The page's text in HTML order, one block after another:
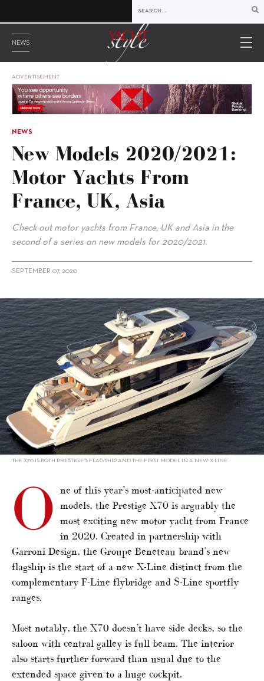
NEWS
ADVERTISEMENT
NEWS
New Models 2020/2021:
Motor Yachts From
France, UK, Asia
Check out motor yachts from France, UK and Asia in the
second of a series on new models for 2020/2021.
SEPTEMBER 07, 2020
alt="New Models 2020/2021: Motor Yachts from France, UK, Asia"/>
THE X70 IS BOTH PRESTIGE’S FLAGSHIP AND THE FIRST MODEL IN A NEW X-LINE
O ne of this year’s most-anticipated new
models, the Prestige X70 is arguably the
most exciting new motor yacht from France
in 2020. Created in partnership with
Garroni Design, the Groupe Beneteau brand’s new
flagship is the start of a new X-Line distinct from the
complementary F-Line flybridge and S-Line sportfly
ranges.
Most notably, the X70 doesn’t have side decks, so the
saloon with central galley is full beam. The interior
also starts further forward than usual due to the
extended space given to a huge cockpit.